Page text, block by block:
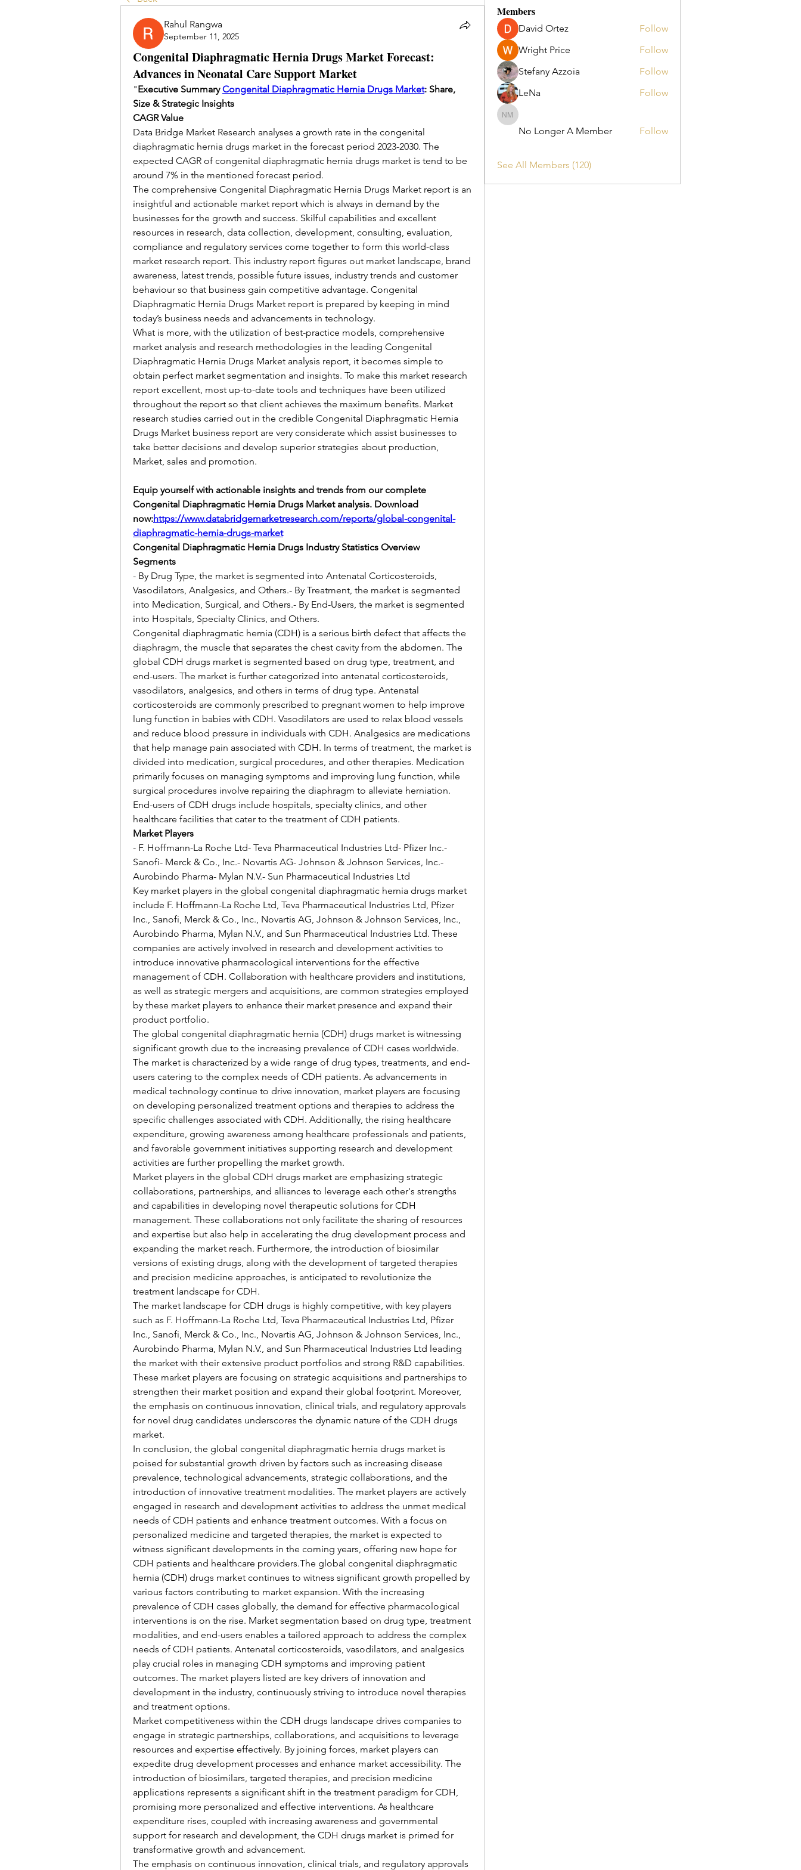
Rahul Rangwa
September 11, 2025
Congenital Diaphragmatic Hernia Drugs Market Forecast:
Advances in Neonatal Care Support Market
"Executive Summary Congenital Diaphragmatic Hernia Drugs Market: Share,
Size & Strategic Insights
CAGR Value
Data Bridge Market Research analyses a growth rate in the congenital
diaphragmatic hernia drugs market in the forecast period 2023-2030. The
expected CAGR of congenital diaphragmatic hernia drugs market is tend to be
around 7% in the mentioned forecast period.
The comprehensive Congenital Diaphragmatic Hernia Drugs Market report is an
insightful and actionable market report which is always in demand by the
businesses for the growth and success. Skilful capabilities and excellent
resources in research, data collection, development, consulting, evaluation,
compliance and regulatory services come together to form this world-class
market research report. This industry report figures out market landscape, brand
awareness, latest trends, possible future issues, industry trends and customer
behaviour so that business gain competitive advantage. Congenital
Diaphragmatic Hernia Drugs Market report is prepared by keeping in mind
today’s business needs and advancements in technology.
What is more, with the utilization of best-practice models, comprehensive
market analysis and research methodologies in the leading Congenital
Diaphragmatic Hernia Drugs Market analysis report, it becomes simple to
obtain perfect market segmentation and insights. To make this market research
report excellent, most up-to-date tools and techniques have been utilized
throughout the report so that client achieves the maximum benefits. Market
research studies carried out in the credible Congenital Diaphragmatic Hernia
Drugs Market business report are very considerate which assist businesses to
take better decisions and develop superior strategies about production,
Market, sales and promotion.
Equip yourself with actionable insights and trends from our complete
Congenital Diaphragmatic Hernia Drugs Market analysis. Download
now:https://www.databridgemarketresearch.com/reports/global-congenital-
diaphragmatic-hernia-drugs-market
Congenital Diaphragmatic Hernia Drugs Industry Statistics Overview
Segments
- By Drug Type, the market is segmented into Antenatal Corticosteroids,
Vasodilators, Analgesics, and Others.- By Treatment, the market is segmented
into Medication, Surgical, and Others.- By End-Users, the market is segmented
into Hospitals, Specialty Clinics, and Others.
Congenital diaphragmatic hernia (CDH) is a serious birth defect that affects the
diaphragm, the muscle that separates the chest cavity from the abdomen. The
global CDH drugs market is segmented based on drug type, treatment, and
end-users. The market is further categorized into antenatal corticosteroids,
vasodilators, analgesics, and others in terms of drug type. Antenatal
corticosteroids are commonly prescribed to pregnant women to help improve
lung function in babies with CDH. Vasodilators are used to relax blood vessels
and reduce blood pressure in individuals with CDH. Analgesics are medications
that help manage pain associated with CDH. In terms of treatment, the market is
divided into medication, surgical procedures, and other therapies. Medication
primarily focuses on managing symptoms and improving lung function, while
surgical procedures involve repairing the diaphragm to alleviate herniation.
End-users of CDH drugs include hospitals, specialty clinics, and other
healthcare facilities that cater to the treatment of CDH patients.
Market Players
- F. Hoffmann-La Roche Ltd- Teva Pharmaceutical Industries Ltd- Pfizer Inc.-
Sanofi- Merck & Co., Inc.- Novartis AG- Johnson & Johnson Services, Inc.-
Aurobindo Pharma- Mylan N.V.- Sun Pharmaceutical Industries Ltd
Key market players in the global congenital diaphragmatic hernia drugs market
include F. Hoffmann-La Roche Ltd, Teva Pharmaceutical Industries Ltd, Pfizer
Inc., Sanofi, Merck & Co., Inc., Novartis AG, Johnson & Johnson Services, Inc.,
Aurobindo Pharma, Mylan N.V., and Sun Pharmaceutical Industries Ltd. These
companies are actively involved in research and development activities to
introduce innovative pharmacological interventions for the effective
management of CDH. Collaboration with healthcare providers and institutions,
as well as strategic mergers and acquisitions, are common strategies employed
by these market players to enhance their market presence and expand their
product portfolio.
The global congenital diaphragmatic hernia (CDH) drugs market is witnessing
significant growth due to the increasing prevalence of CDH cases worldwide.
The market is characterized by a wide range of drug types, treatments, and end-
users catering to the complex needs of CDH patients. As advancements in
medical technology continue to drive innovation, market players are focusing
on developing personalized treatment options and therapies to address the
specific challenges associated with CDH. Additionally, the rising healthcare
expenditure, growing awareness among healthcare professionals and patients,
and favorable government initiatives supporting research and development
activities are further propelling the market growth.
Market players in the global CDH drugs market are emphasizing strategic
collaborations, partnerships, and alliances to leverage each other's strengths
and capabilities in developing novel therapeutic solutions for CDH
management. These collaborations not only facilitate the sharing of resources
and expertise but also help in accelerating the drug development process and
expanding the market reach. Furthermore, the introduction of biosimilar
versions of existing drugs, along with the development of targeted therapies
and precision medicine approaches, is anticipated to revolutionize the
treatment landscape for CDH.
The market landscape for CDH drugs is highly competitive, with key players
such as F. Hoffmann-La Roche Ltd, Teva Pharmaceutical Industries Ltd, Pfizer
Inc., Sanofi, Merck & Co., Inc., Novartis AG, Johnson & Johnson Services, Inc.,
Aurobindo Pharma, Mylan N.V., and Sun Pharmaceutical Industries Ltd leading
the market with their extensive product portfolios and strong R&D capabilities.
These market players are focusing on strategic acquisitions and partnerships to
strengthen their market position and expand their global footprint. Moreover,
the emphasis on continuous innovation, clinical trials, and regulatory approvals
for novel drug candidates underscores the dynamic nature of the CDH drugs
market.
In conclusion, the global congenital diaphragmatic hernia drugs market is
poised for substantial growth driven by factors such as increasing disease
prevalence, technological advancements, strategic collaborations, and the
introduction of innovative treatment modalities. The market players are actively
engaged in research and development activities to address the unmet medical
needs of CDH patients and enhance treatment outcomes. With a focus on
personalized medicine and targeted therapies, the market is expected to
witness significant developments in the coming years, offering new hope for
CDH patients and healthcare providers.The global congenital diaphragmatic
hernia (CDH) drugs market continues to witness significant growth propelled by
various factors contributing to market expansion. With the increasing
prevalence of CDH cases globally, the demand for effective pharmacological
interventions is on the rise. Market segmentation based on drug type, treatment
modalities, and end-users enables a tailored approach to address the complex
needs of CDH patients. Antenatal corticosteroids, vasodilators, and analgesics
play crucial roles in managing CDH symptoms and improving patient
outcomes. The market players listed are key drivers of innovation and
development in the industry, continuously striving to introduce novel therapies
and treatment options.
Market competitiveness within the CDH drugs landscape drives companies to
engage in strategic partnerships, collaborations, and acquisitions to leverage
resources and expertise effectively. By joining forces, market players can
expedite drug development processes and enhance market accessibility. The
introduction of biosimilars, targeted therapies, and precision medicine
applications represents a significant shift in the treatment paradigm for CDH,
promising more personalized and effective interventions. As healthcare
expenditure rises, coupled with increasing awareness and governmental
support for research and development, the CDH drugs market is primed for
transformative growth and advancement.
The emphasis on continuous innovation, clinical trials, and regulatory approvals
Members
David Ortez
Follow
Wright Price
Follow
Stefany Azzoia
Follow
LeNa
Follow
No Longer A Member
No Longer A Member Follow
See All Members (120)